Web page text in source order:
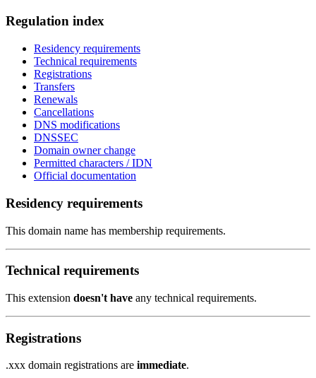
Regulation index
Residency requirements
Technical requirements
Registrations
Transfers
Renewals
Cancellations
DNS modifications
DNSSEC
Domain owner change
Permitted characters / IDN
Official documentation
Residency requirements
This domain name has membership requirements.
Technical requirements
This extension doesn't have any technical requirements.
Registrations
.xxx domain registrations are immediate.